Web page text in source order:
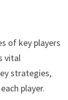
of key players
vital
strategies,
player.